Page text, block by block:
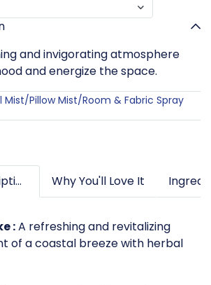
and invigorating atmosphere
and energize the space.
Mist/Pillow Mist/Room & Fabric Spray
Product description Why You'll Love It
:A refreshing and revitalizing
of a coastal breeze with herbal